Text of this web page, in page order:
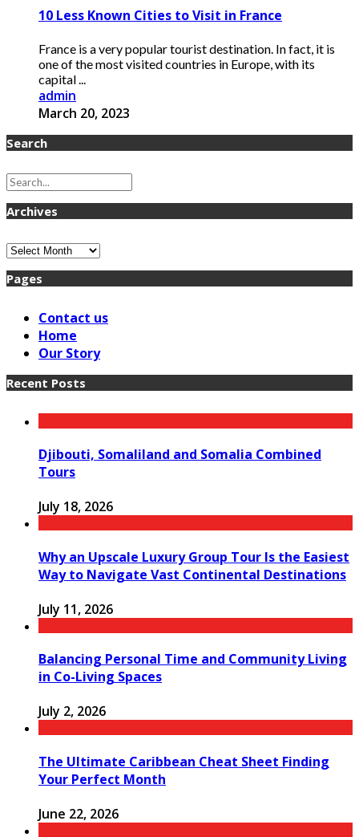
10 Less Known Cities to Visit in France
France is a very popular tourist destination. In fact, it is
one of the most visited countries in Europe, with its
capital ...
admin
March 20, 2023
Search
Archives
Archives
Pages
Contact us
Home
Our Story
Recent Posts
Djibouti, Somaliland and Somalia Combined
Tours
July 18, 2026
Why an Upscale Luxury Group Tour Is the Easiest
Way to Navigate Vast Continental Destinations
July 11, 2026
Balancing Personal Time and Community Living
in Co-Living Spaces
July 2, 2026
The Ultimate Caribbean Cheat Sheet Finding
Your Perfect Month
June 22, 2026